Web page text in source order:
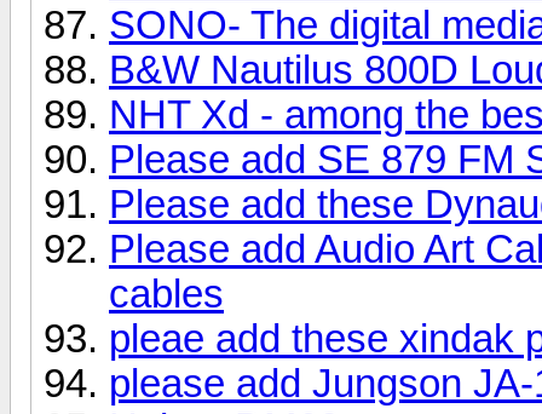
SONO- The digital
B&W Nautilus 800D
NHT Xd - among the
Please add SE 879 FM
Please add these
Please add Audio Art
cables
pleae add these xindak
please add Jungson